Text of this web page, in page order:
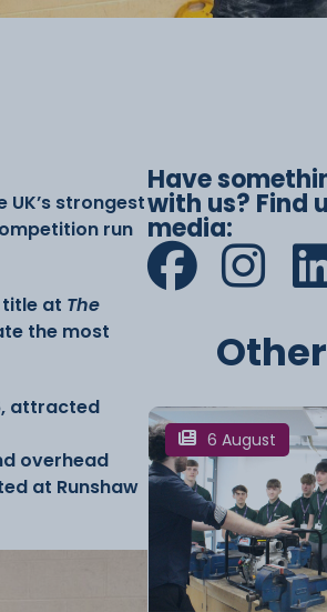
strongest
run
title at The
the most
attracted
overhead
at Runshaw
Have
with us? Find
media:
6 August